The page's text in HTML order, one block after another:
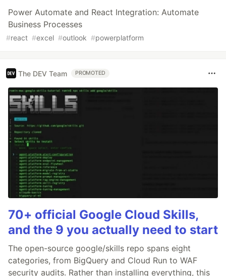
Power Automate and React Integration: Automate
Business Processes
#react #excel #outlook #powerplatform
The DEV Team PROMOTED
70+ official Google Cloud Skills,
and the 9 you actually need to start
The open-source google/skills repo spans eight
categories, from BigQuery and Cloud Run to WAF
security audits. Rather than installing everything, this